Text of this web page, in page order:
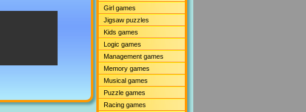
Girl games
Jigsaw puzzles
Kids games
Logic games
Management games
Memory games
Musical games
Puzzle games
Racing games